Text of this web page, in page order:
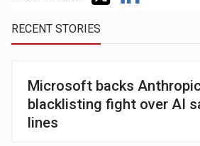
RECENT STORIES
Microsoft backs
blacklisting fight over AI
lines